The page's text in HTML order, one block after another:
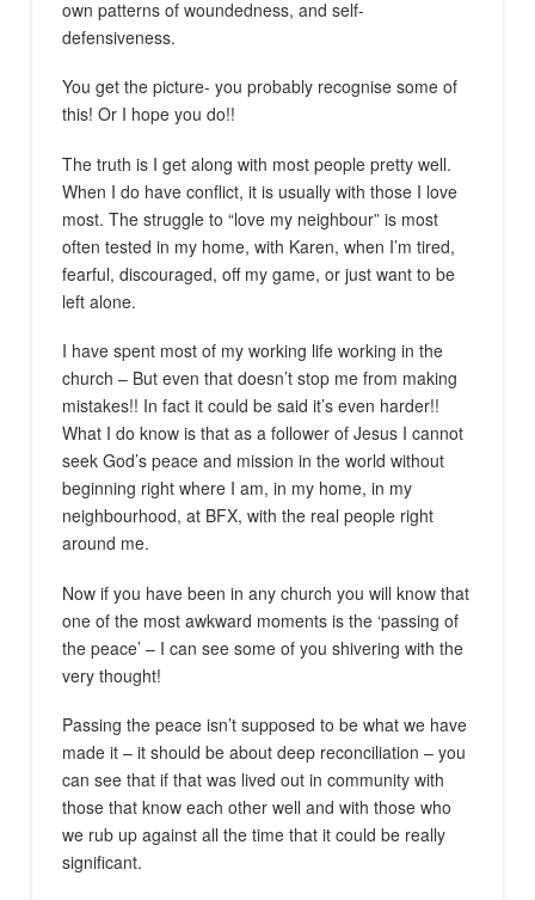
own patterns of woundedness, and self-
defensiveness.
You get the picture- you probably recognise some of
this! Or I hope you do!!
The truth is I get along with most people pretty well.
When I do have conflict, it is usually with those I love
most. The struggle to “love my neighbour” is most
often tested in my home, with Karen, when I’m tired,
fearful, discouraged, off my game, or just want to be
left alone.
I have spent most of my working life working in the
church – But even that doesn’t stop me from making
mistakes!! In fact it could be said it’s even harder!!
What I do know is that as a follower of Jesus I cannot
seek God’s peace and mission in the world without
beginning right where I am, in my home, in my
neighbourhood, at BFX, with the real people right
around me.
Now if you have been in any church you will know that
one of the most awkward moments is the ‘passing of
the peace’ – I can see some of you shivering with the
very thought!
Passing the peace isn’t supposed to be what we have
made it – it should be about deep reconciliation – you
can see that if that was lived out in community with
those that know each other well and with those who
we rub up against all the time that it could be really
significant.